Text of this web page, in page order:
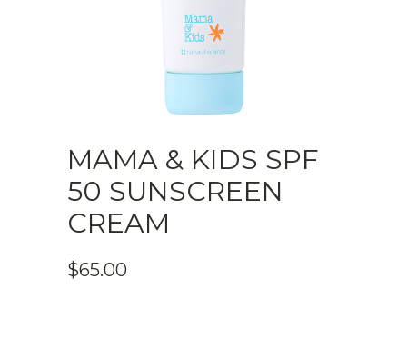
MAMA & KIDS SPF
50 SUNSCREEN
CREAM
$65.00